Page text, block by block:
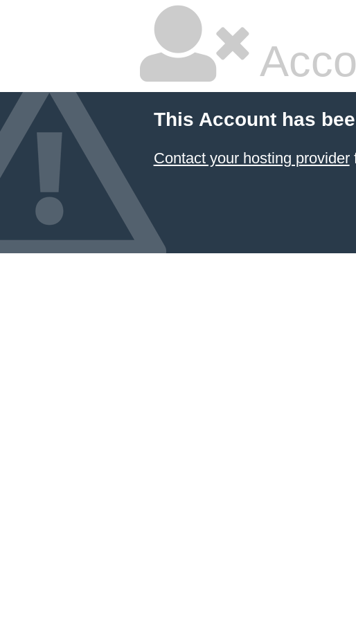
This Account has
Contact your hosting provider